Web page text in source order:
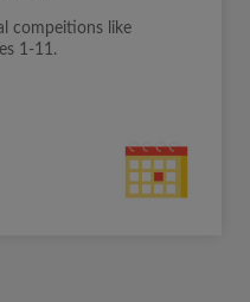
compeitions like
1-11.